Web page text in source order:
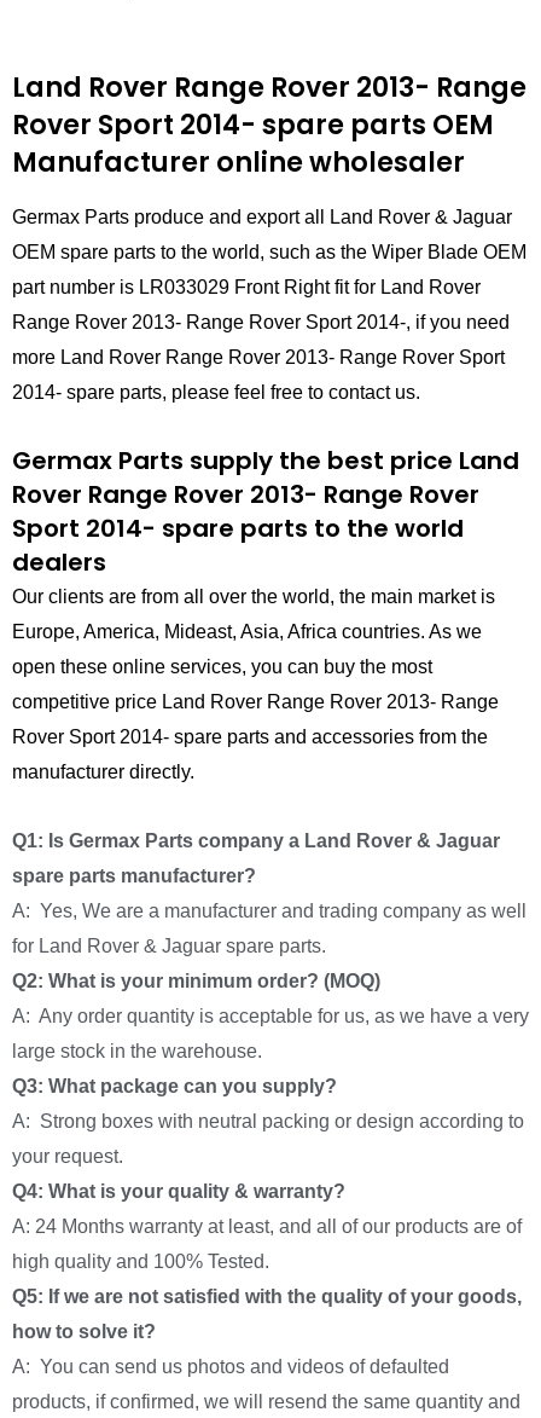
Land Rover Range Rover 2013- Range
Rover Sport 2014- spare parts OEM
Manufacturer online wholesaler
Germax Parts produce and export all Land Rover & Jaguar
OEM spare parts to the world, such as the Wiper Blade OEM
part number is LR033029 Front Right fit for Land Rover
Range Rover 2013- Range Rover Sport 2014-, if you need
more Land Rover Range Rover 2013- Range Rover Sport
2014- spare parts, please feel free to contact us.
Germax Parts supply the best price Land
Rover Range Rover 2013- Range Rover
Sport 2014- spare parts to the world
dealers
Our clients are from all over the world, the main market is
Europe, America, Mideast, Asia, Africa countries. As we
open these online services, you can buy the most
competitive price Land Rover Range Rover 2013- Range
Rover Sport 2014- spare parts and accessories from the
manufacturer directly.
Q1: Is Germax Parts company a Land Rover & Jaguar
spare parts manufacturer?
A: Yes, We are a manufacturer and trading company as well
for Land Rover & Jaguar spare parts.
Q2: What is your minimum order? (MOQ)
A: Any order quantity is acceptable for us, as we have a very
large stock in the warehouse.
Q3: What package can you supply?
A: Strong boxes with neutral packing or design according to
your request.
Q4: What is your quality & warranty?
A: 24 Months warranty at least, and all of our products are of
high quality and 100% Tested.
Q5: If we are not satisfied with the quality of your goods,
how to solve it?
A: You can send us photos and videos of defaulted
products, if confirmed, we will resend the same quantity and